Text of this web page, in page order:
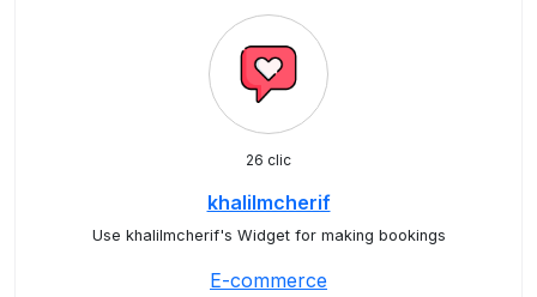
26 clic
khalilmcherif
Use khalilmcherif's Widget for making bookings
E-commerce